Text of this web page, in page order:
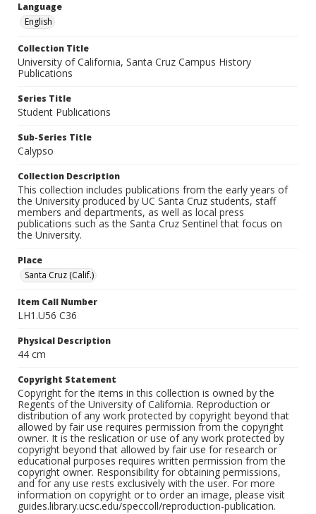
Language
English
Collection Title
University of California, Santa Cruz Campus History
Publications
Series Title
Student Publications
Sub-Series Title
Calypso
Collection Description
This collection includes publications from the early years of
the University produced by UC Santa Cruz students, staff
members and departments, as well as local press
publications such as the Santa Cruz Sentinel that focus on
the University.
Place
Santa Cruz (Calif.)
Item Call Number
LH1.U56 C36
Physical Description
44 cm
Copyright Statement
Copyright for the items in this collection is owned by the
Regents of the University of California. Reproduction or
distribution of any work protected by copyright beyond that
allowed by fair use requires permission from the copyright
owner. It is the reslication or use of any work protected by
copyright beyond that allowed by fair use for research or
educational purposes requires written permission from the
copyright owner. Responsibility for obtaining permissions,
and for any use rests exclusively with the user. For more
information on copyright or to order an image, please visit
guides.library.ucsc.edu/speccoll/reproduction-publication.